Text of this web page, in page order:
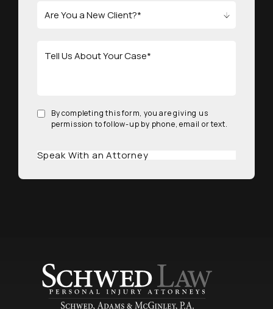
By completing this form, you are giving us
permission to follow-up by phone, email or text.
Speak With an Attorney